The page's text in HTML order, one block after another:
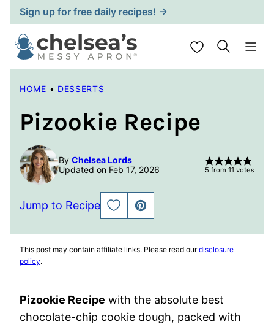
Skip
to
content
Sign up for free daily recipes! →
My Favorites
HOME • DESSERTS
Pizookie Recipe
By Chelsea Lords
Updated on Feb 17, 2026
5 from 11 votes
Jump to Recipe
SAVE
TO
PIN
This post may contain affiliate links. Please read ourdisclosure
policy.
Pizookie Recipe with the absolute best
chocolate-chip cookie dough, packed with